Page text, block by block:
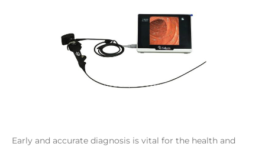
Early and accurate diagnosis is vital for the health and